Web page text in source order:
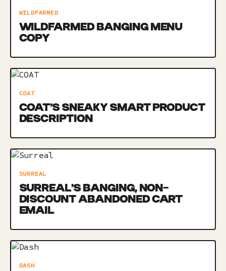
WILDFARMED
WILDFARMED BANGING MENU
COPY
COAT
COAT’S SNEAKY SMART PRODUCT
DESCRIPTION
SURREAL
SURREAL’S BANGING, NON-
DISCOUNT ABANDONED CART
EMAIL
DASH